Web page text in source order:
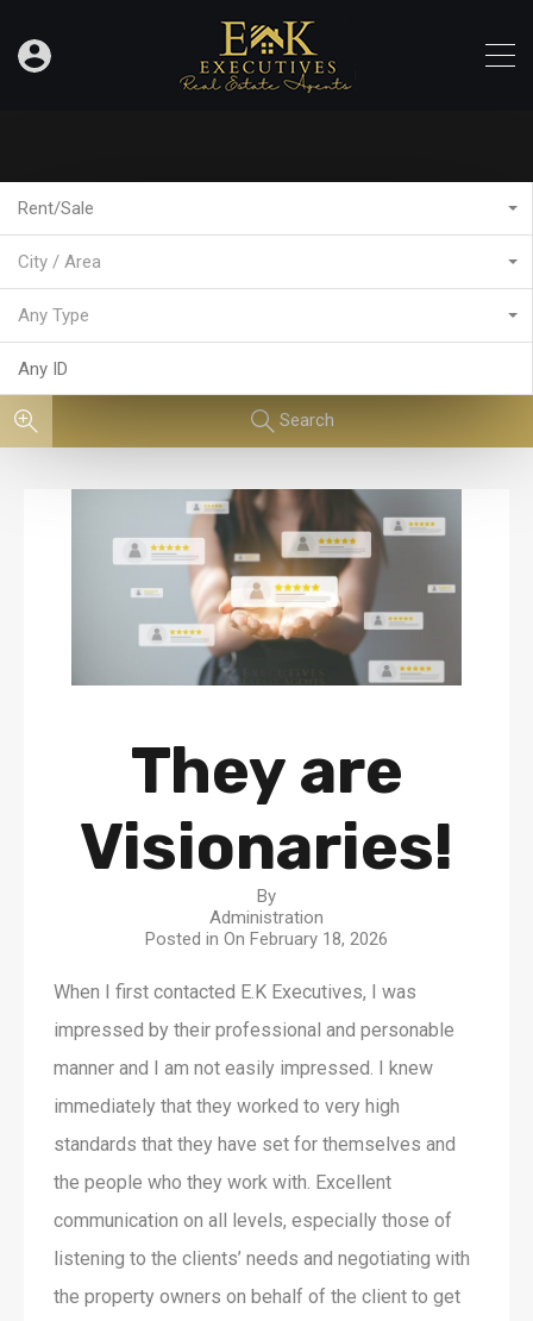
Rent/Sale
City / Area
Any Type
Search
They are
Visionaries!
By
Administration
Posted in On February 18, 2026
When I first contacted E.K Executives, I was
impressed by their professional and personable
manner and I am not easily impressed. I knew
immediately that they worked to very high
standards that they have set for themselves and
the people who they work with. Excellent
communication on all levels, especially those of
listening to the clients’ needs and negotiating with
the property owners on behalf of the client to get